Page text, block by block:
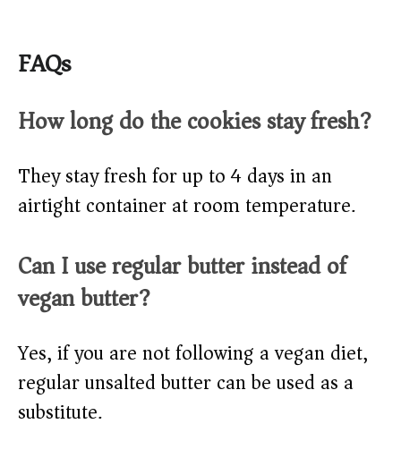
FAQs
How long do the cookies stay fresh?
They stay fresh for up to 4 days in an
airtight container at room temperature.
Can I use regular butter instead of
vegan butter?
Yes, if you are not following a vegan diet,
regular unsalted butter can be used as a
substitute.